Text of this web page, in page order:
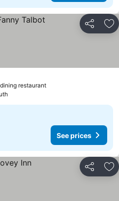
Share
restaurant
See prices
Share